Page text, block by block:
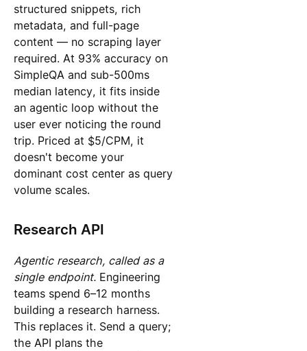
structured snippets, rich
metadata, and full-page
content — no scraping layer
required. At 93% accuracy on
SimpleQA and sub-500ms
median latency, it fits inside
an agentic loop without the
user ever noticing the round
trip. Priced at $5/CPM, it
doesn't become your
dominant cost center as query
volume scales.
Research API
Agentic research, called as a
single endpoint. Engineering
teams spend 6–12 months
building a research harness.
This replaces it. Send a query;
the API plans the